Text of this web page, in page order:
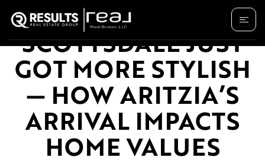
SCOTTSDALE JUST
GOT MORE STYLISH
— HOW ARITZIA’S
ARRIVAL IMPACTS
HOME VALUES